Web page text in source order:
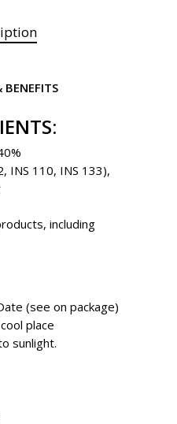
BENEFITS
INS 110, INS 133),
including
(see on package)
place
sunlight.